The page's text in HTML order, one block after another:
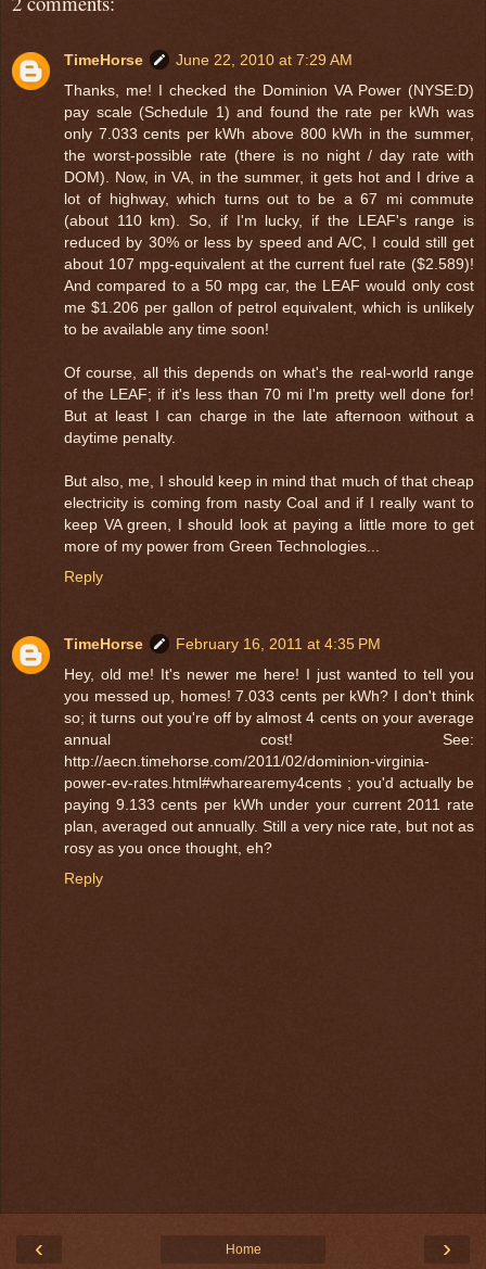
TimeHorse
June 22, 2010 at 7:29 AM
Thanks, me! I checked the Dominion VA Power (NYSE:D)
pay scale (Schedule 1) and found the rate per kWh was
only 7.033 cents per kWh above 800 kWh in the summer,
the worst-possible rate (there is no night / day rate with
DOM). Now, in VA, in the summer, it gets hot and I drive a
lot of highway, which turns out to be a 67 mi commute
(about 110 km). So, if I'm lucky, if the LEAF's range is
reduced by 30% or less by speed and A/C, I could still get
about 107 mpg-equivalent at the current fuel rate ($2.589)!
And compared to a 50 mpg car, the LEAF would only cost
me $1.206 per gallon of petrol equivalent, which is unlikely
to be available any time soon!
Of course, all this depends on what's the real-world range
of the LEAF; if it's less than 70 mi I'm pretty well done for!
But at least I can charge in the late afternoon without a
daytime penalty.
But also, me, I should keep in mind that much of that cheap
electricity is coming from nasty Coal and if I really want to
keep VA green, I should look at paying a little more to get
more of my power from Green Technologies...
Reply
TimeHorse
February 16, 2011 at 4:35 PM
Hey, old me! It's newer me here! I just wanted to tell you
you messed up, homes! 7.033 cents per kWh? I don't think
so; it turns out you're off by almost 4 cents on your average
annual cost! See:
http://aecn.timehorse.com/2011/02/dominion-virginia-
power-ev-rates.html#wharearemy4cents ; you'd actually be
paying 9.133 cents per kWh under your current 2011 rate
plan, averaged out annually. Still a very nice rate, but not as
rosy as you once thought, eh?
Reply
‹ ›
Home